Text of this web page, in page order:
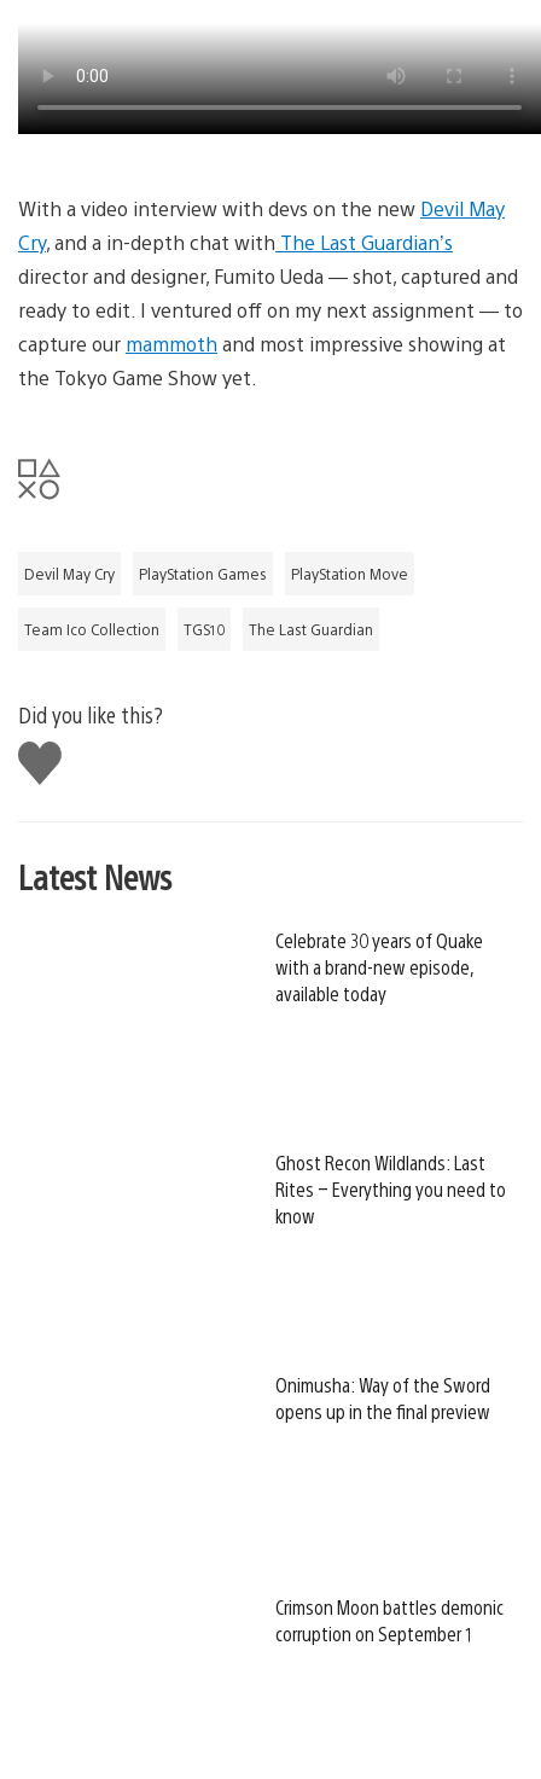
With a video interview with devs on the new Devil May
Cry, and a in-depth chat with The Last Guardian’s
director and designer, Fumito Ueda — shot, captured and
ready to edit. I ventured off on my next assignment — to
capture our mammoth and most impressive showing at
the Tokyo Game Show yet.
Devil May Cry PlayStation Games PlayStation Move
Team Ico Collection TGS10 The Last Guardian
Did you like this?
Like
this
Latest News
Celebrate 30 years of Quake
with a brand-new episode,
available today
Ghost Recon Wildlands: Last
Rites – Everything you need to
know
Onimusha: Way of the Sword
opens up in the final preview
Crimson Moon battles demonic
corruption on September 1